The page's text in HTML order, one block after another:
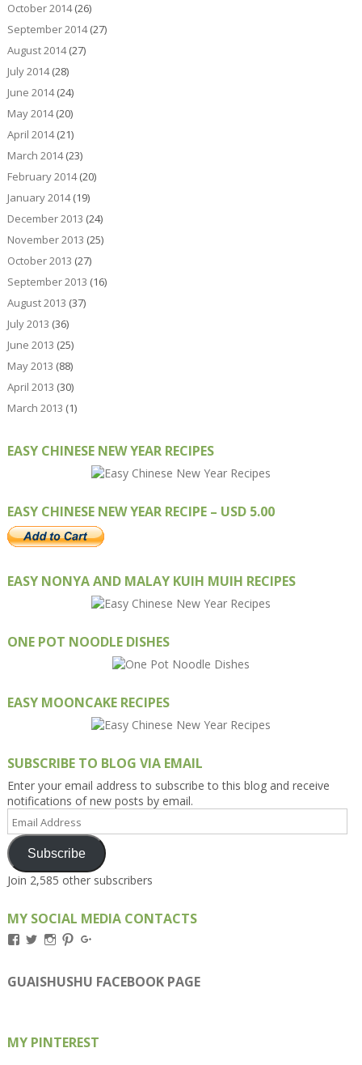
October 2014(26)
September 2014(27)
August 2014(27)
July 2014(28)
June 2014(24)
May 2014(20)
April 2014(21)
March 2014(23)
February 2014(20)
January 2014(19)
December 2013 (24)
November 2013 (25)
October 2013 (27)
September 2013 (16)
August 2013 (37)
July 2013 (36)
June 2013 (25)
May 2013 (88)
April 2013 (30)
March 2013 (1)
EASY CHINESE NEW YEAR RECIPES
EASY CHINESE NEW YEAR RECIPE – USD 5.00
EASY NONYA AND MALAY KUIH MUIH RECIPES
ONE POT NOODLE DISHES
EASY MOONCAKE RECIPES
SUBSCRIBE TO BLOG VIA EMAIL
Enter your email address to subscribe to this blog and receive
notifications of new posts by email.
Email
Address
Subscribe
Join 2,585 other subscribers
MY SOCIAL MEDIA CONTACTS
View
on
Facebook
View
on
Twitter
View
on
Instagram
View
on
Pinterest
on
Google+
GUAISHUSHU FACEBOOK PAGE
MY PINTEREST